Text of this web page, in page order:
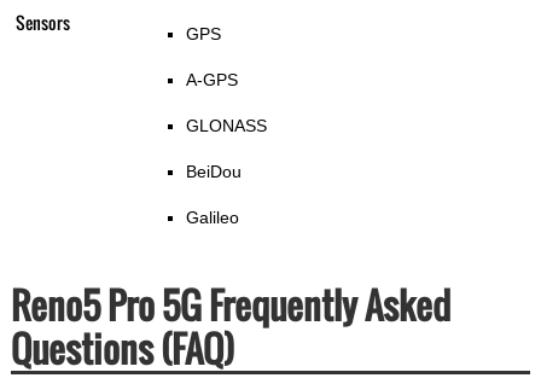
Sensors GPS
A-GPS
GLONASS
BeiDou
Galileo
Reno5 Pro 5G Frequently Asked
Questions (FAQ)